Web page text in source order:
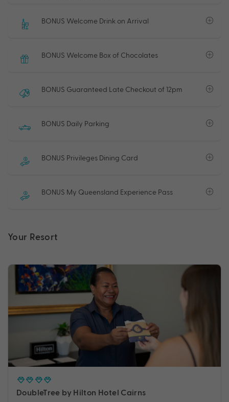
BONUS Welcome Drink on Arrival
BONUS Welcome Box of Chocolates
BONUS Guaranteed Late Checkout of 12pm
BONUS Daily Parking
BONUS Privileges Dining Card
BONUS My Queensland Experience Pass
Your Resort
DoubleTree by Hilton Hotel Cairns